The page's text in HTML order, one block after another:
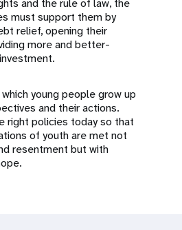
and the rule of law, the
must support them by
relief, opening their
more and better-
young people grow up
and their actions.
right policies today so that
of youth are met not
resentment but with